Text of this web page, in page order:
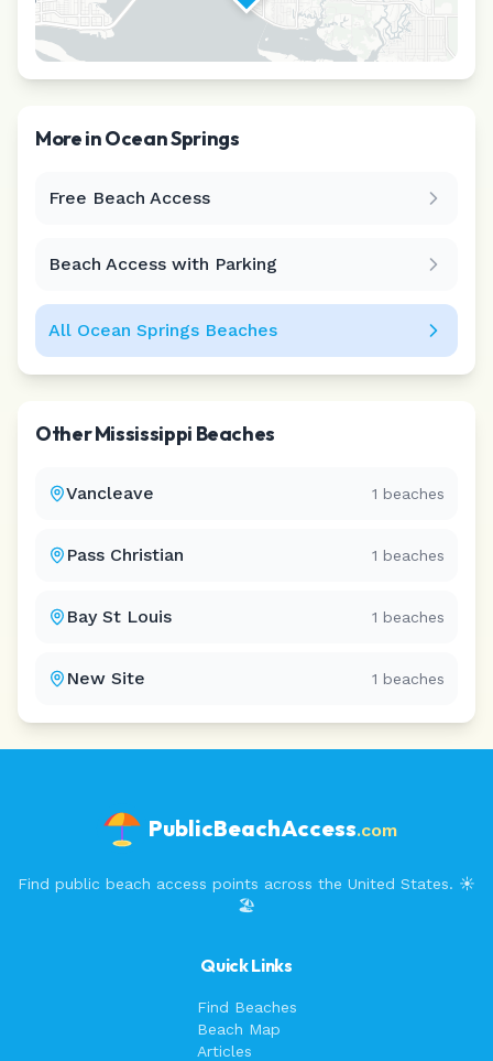
More inOcean Springs
Free Beach Access
Beach Access with Parking
All Ocean Springs Beaches
OtherMississippi Beaches
Vancleave 1 beaches
Pass Christian 1 beaches
Bay St Louis 1 beaches
New Site 1 beaches
PublicBeachAccess.com
Find public beach access points across the United States. ☀️
🏖️
Quick Links
Find Beaches
Beach Map
Articles